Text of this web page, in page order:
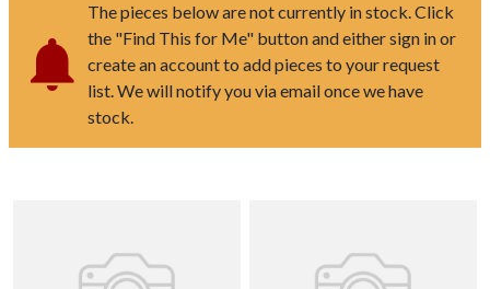
The pieces below are not currently in stock. Click
the "Find This for Me" button and either sign in or
create an account to add pieces to your request
list. We will notify you via email once we have
stock.